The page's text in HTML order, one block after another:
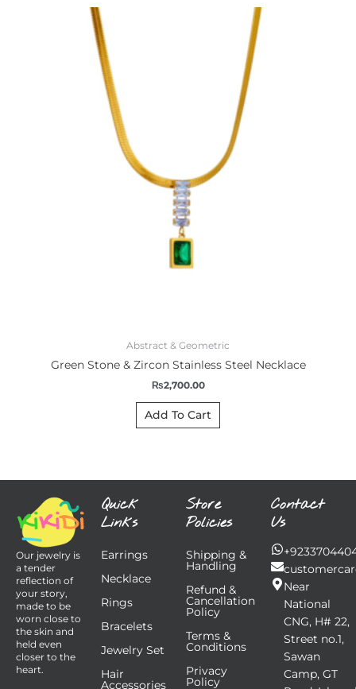
Abstract & Geometric
Green Stone & Zircon Stainless Steel Necklace
₨2,700.00
Add To Cart
Our jewelry is
a tender
reflection of
your story,
made to be
worn close to
the skin and
held even
closer to the
heart.
Quick
Links
Earrings
Necklace
Rings
Bracelets
Jewelry Set
Hair
Accessories
Store
Policies
Shipping &
Handling
Refund &
Cancellation
Policy
Terms &
Conditions
Privacy
Policy
Contact
Us
Near
National
CNG, H# 22,
Street no.1,
Sawan
Camp, GT